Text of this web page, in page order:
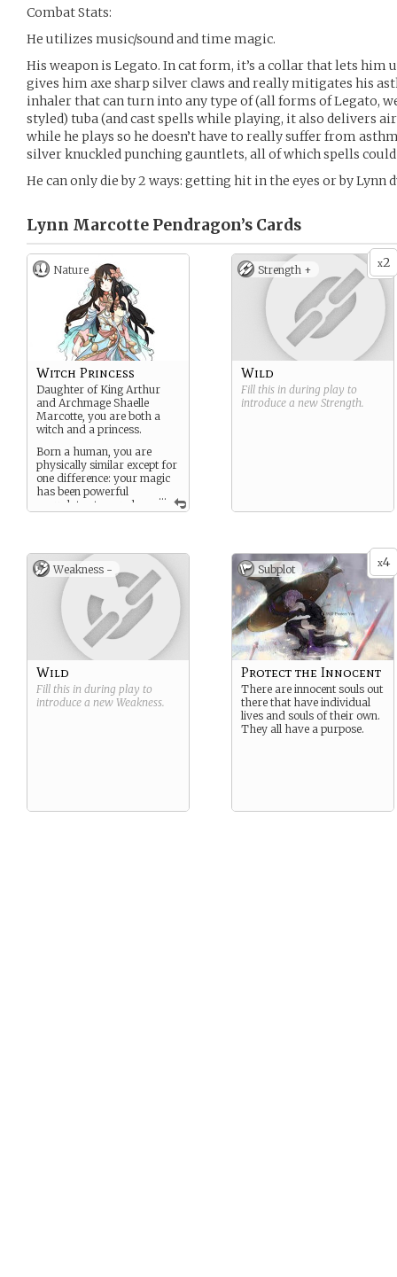
Combat Stats:
He utilizes music/sound and time magic.
His weapon is Legato. In cat form, it’s a collar that lets him
gives him axe sharp silver claws and really mitigates his
inhaler that can turn into any type of (all forms of Legato,
styled) tuba (and cast spells while playing, it also delivers
while he plays so he doesn’t have to really suffer from
silver knuckled punching gauntlets, all of which spells could
He can only die by 2 ways: getting hit in the eyes or by Lynn
Lynn Marcotte Pendragon’s Cards
Nature
...
Witch Princess
Daughter of King Arthur
and Archmage Shaelle
Marcotte, you are both a
witch and a princess.
Born a human, you are
physically similar except for
one difference: your magic
has been powerful
enough to stop or slow
x2
Strength +
Wild
Fill this in during play to
introduce a new Strength.
Weakness -
Wild
Fill this in during play to
introduce a new Weakness.
x4
Subplot
Protect the Innocent
There are innocent souls out
there that have individual
lives and souls of their own.
They all have a purpose.